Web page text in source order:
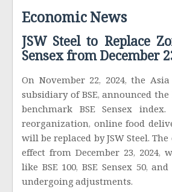
Economic News
JSW Steel to Replace
Sensex from December
On November 22, 2024, the
subsidiary of BSE, announced
benchmark BSE Sensex
reorganization, online food
will be replaced by JSW Steel.
effect from December 23, 2024,
like BSE 100, BSE Sensex 50,
undergoing adjustments.